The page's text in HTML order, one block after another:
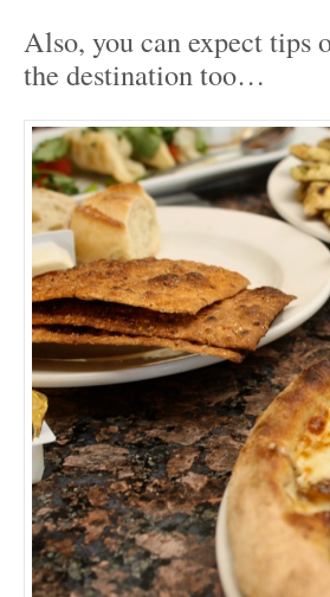
Also, you can expect tips
the destination too…